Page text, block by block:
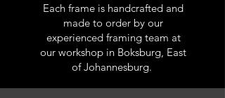
Each frame is handcrafted and
made to order by our
experienced framing team at
our workshop in Boksburg, East
of Johannesburg.